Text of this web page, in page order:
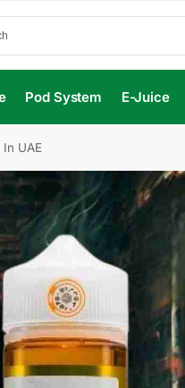
Pod System E-Juice
UAE